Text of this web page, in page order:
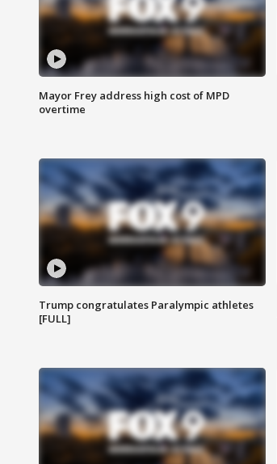
Mayor Frey address high cost of MPD
overtime
Trump congratulates Paralympic athletes
[FULL]